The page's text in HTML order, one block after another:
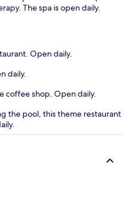
The spa is open daily.
Open daily.
daily.
coffee shop. Open daily.
the pool, this theme restaurant